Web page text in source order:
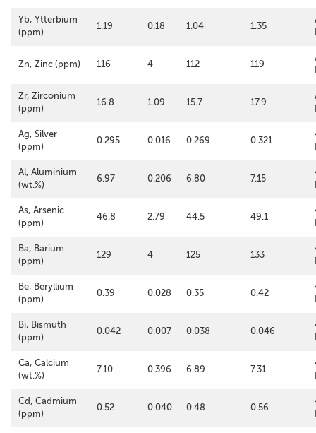
Yb, Ytterbium
(ppm)
1.19 0.18 1.04 1.35
Zn, Zinc (ppm) 116 4 112 119
Zr, Zirconium
(ppm)
16.8 1.09 15.7 17.9
Ag, Silver
(ppm)
0.295 0.016 0.269 0.321
Al, Aluminium
(wt.%)
6.97 0.206 6.80 7.15
As, Arsenic
(ppm)
46.8 2.79 44.5 49.1
Ba, Barium
(ppm)
129 4 125 133
Be, Beryllium
(ppm)
0.39 0.028 0.35 0.42
Bi, Bismuth
(ppm)
0.042 0.007 0.038 0.046
Ca, Calcium
(wt.%)
7.10 0.396 6.89 7.31
Cd, Cadmium
(ppm)
0.52 0.040 0.48 0.56